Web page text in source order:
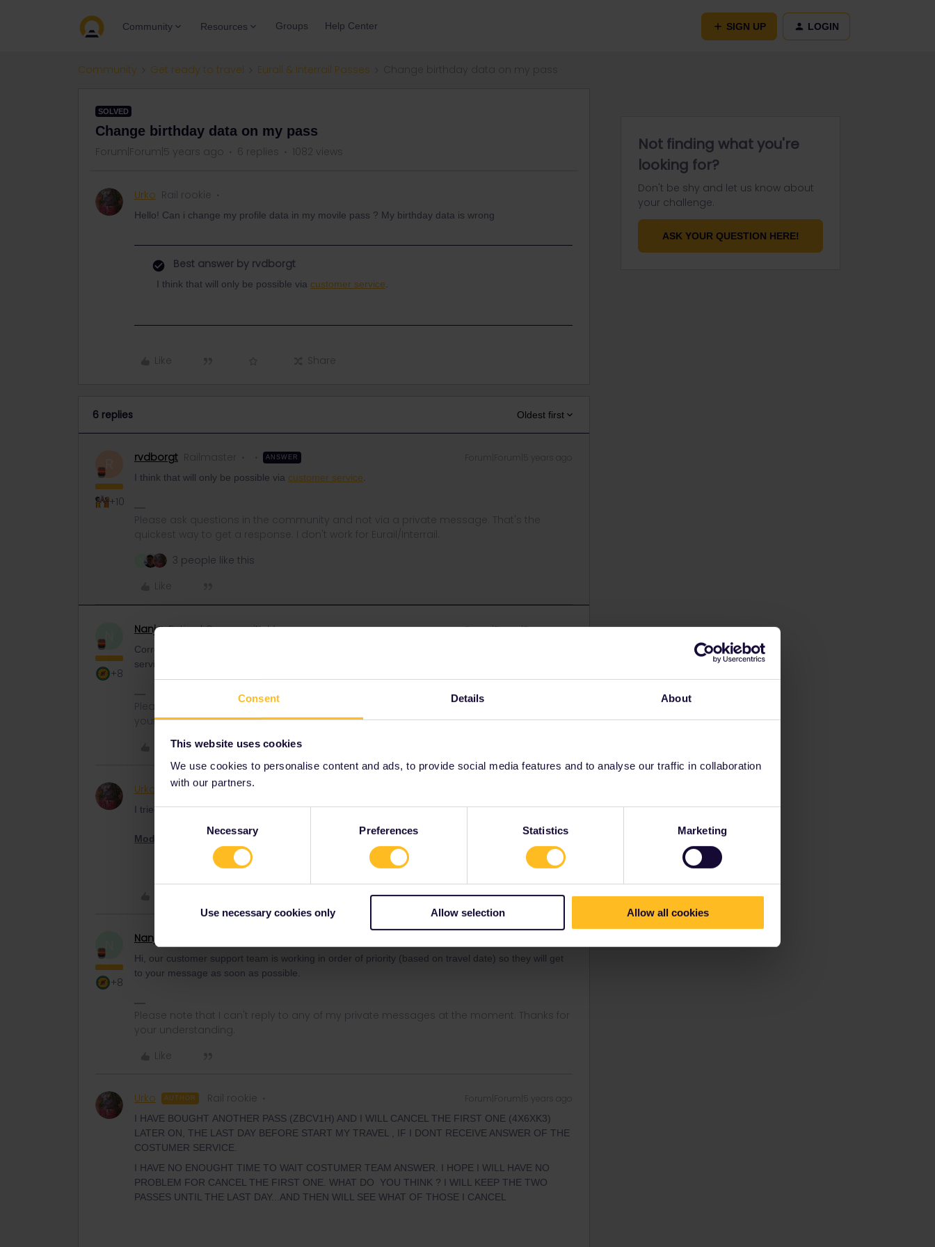
Consent Details About
This website uses cookies
We use cookies to personalise content and ads, to provide social media features and to analyse our traffic in collaboration
with our partners.
Necessary Preferences Statistics Marketing
Use necessary cookies only Allow selection Allow all cookies
Community Resources Groups Help Center SIGN UP LOGIN
Community Get ready to travel Eurail & Interrail Passes
SOLVED
Change birthday data on my pass
Forum|Forum|5 years ago 6 replies 1082 views
Urko Rail rookie
Hello! Can i change my profile data in my movile pass ? My birthday data is wrong
Best answer by rvdborgt
I think that will only be possible via customer service
Like Share
6 replies Oldest first
+10
rvdborgt Railmaster ANSWER
I think that will only be possible via customer service
Please ask questions in the community and not via a private message. That's the
quickest way to get a response. I don't work for Eurail/Interrail.
3 people like this
Like
N
+8
Nanja Retired Community Manager Forum|Forum|5 years ago
Correct, if the details on your mobile Pass are incorrect, please get in touch with our customer
service. If your Pass has not been activated yet, we will be able to change the information for you.
Please note that I can't reply to any of my private messages at the moment. Thanks for
your understanding.
Urko Rail rookie
I tried, but they don't answer me and I start travel next weekend.
Moderator note : capital letters have been removed.
N
+8
Nanja
Hi, our customer support team is working in order of priority (based on travel date) so they will get
to your message as soon as possible.
Please note that I can't reply to any of my private messages at the moment. Thanks for
your understanding.
Like
Urko AUTHOR Rail rookie Forum|Forum|5 years ago
I HAVE BOUGHT ANOTHER PASS (ZBCV1H) AND I WILL CANCEL THE FIRST ONE (4X6XK3)
LATER ON, THE LAST DAY BEFORE START MY TRAVEL , IF I DONT RECEIVE ANSWER OF THE
COSTUMER SERVICE.
I HAVE NO ENOUGHT TIME TO WAIT COSTUMER TEAM ANSWER. I HOPE I WILL HAVE NO
PROBLEM FOR CANCEL THE FIRST ONE. WHAT DO YOU THINK ? I WILL KEEP THE TWO
PASSES UNTIL THE LAST DAY...AND THEN WILL SEE WHAT OF THOSE I CANCEL
Not finding what you're
looking for?
Don't be shy and let us know about
your challenge.
ASK YOUR QUESTION HERE!